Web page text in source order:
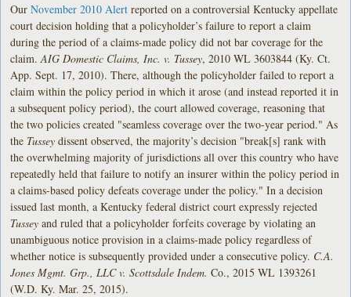
OurNovember 2010 Alertreported on a controversial Kentucky appellate
court decision holding that a policyholder’s failure to report a claim
during the period of a claims-made policy did not bar coverage for the
claim.AIG Domestic Claims, Inc. v. Tussey, 2010 WL 3603844 (Ky. Ct.
App. Sept. 17, 2010). There, although the policyholder failed to report a
claim within the policy period in which it arose (and instead reported it in
a subsequent policy period), the court allowed coverage, reasoning that
the two policies created "seamless coverage over the two-year period." As
the Tusseydissent observed, the majority’s decision "break[s] rank with
the overwhelming majority of jurisdictions all over this country who have
repeatedly held that failure to notify an insurer within the policy period in
a claims-based policy defeats coverage under the policy." In a decision
issued last month, a Kentucky federal district court expressly rejected
Tusseyand ruled that a policyholder forfeits coverage by violating an
unambiguous notice provision in a claims-made policy regardless of
whether notice is subsequently provided under a consecutive policy. C.A.
Jones Mgmt. Grp., LLC v. Scottsdale Indem.Co., 2015 WL 1393261
(W.D. Ky. Mar. 25, 2015).